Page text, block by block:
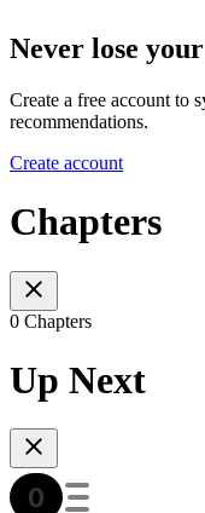
Never lose
Create a free account to
recommendations.
Create account
Chapters
0 Chapters
Up Next